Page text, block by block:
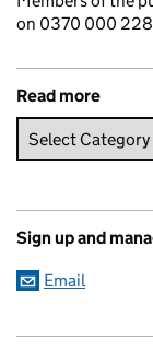
on 0370 000
Read more
Sign up and
Email